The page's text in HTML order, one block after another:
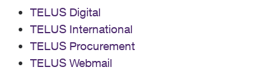
TELUS Digital
TELUS International
TELUS Procurement
TELUS Webmail